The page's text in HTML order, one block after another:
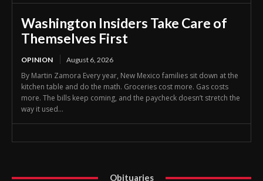
Washington Insiders Take Care of
Themselves First
OPINION August 6, 2026
By Martin Zamora Every year, New Mexico families sit down at the
kitchen table and do the math. Groceries cost more. Gas costs
more. The bills keep coming, and the paycheck doesn’t stretch the
way it used...
Obituaries